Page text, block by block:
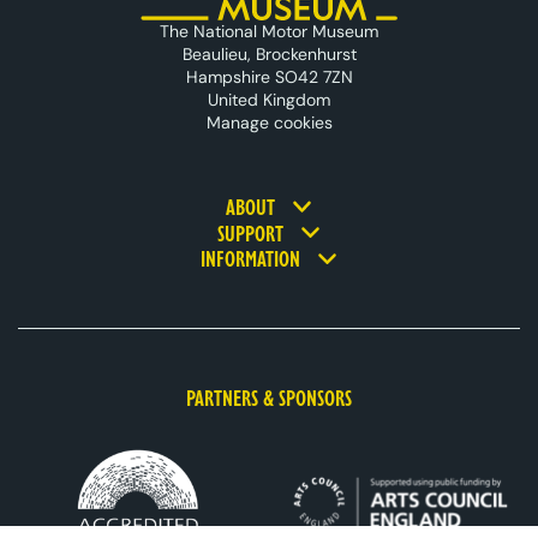
The National Motor Museum
Beaulieu, Brockenhurst
Hampshire SO42 7ZN
United Kingdom
Manage cookies
Footer navigation
ABOUT
SUPPORT
INFORMATION
PARTNERS & SPONSORS